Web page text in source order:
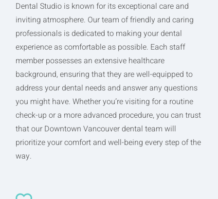
Dental Studio is known for its exceptional care and
inviting atmosphere. Our team of friendly and caring
professionals is dedicated to making your dental
experience as comfortable as possible. Each staff
member possesses an extensive healthcare
background, ensuring that they are well-equipped to
address your dental needs and answer any questions
you might have. Whether you’re visiting for a routine
check-up or a more advanced procedure, you can trust
that our Downtown Vancouver dental team will
prioritize your comfort and well-being every step of the
way.